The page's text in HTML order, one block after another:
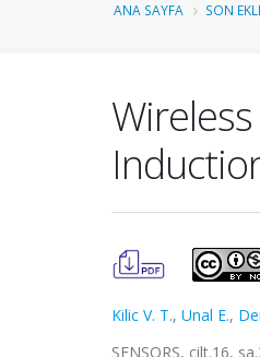
ANA SAYFA SON
Kilic V. T., Unal E.,
SENSORS, cilt.16,